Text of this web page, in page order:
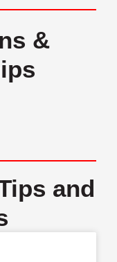
&
and